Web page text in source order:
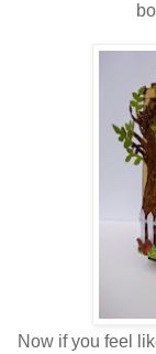
Now if you feel